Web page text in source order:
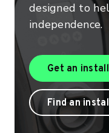
designed to
independence.
Get an
Find an